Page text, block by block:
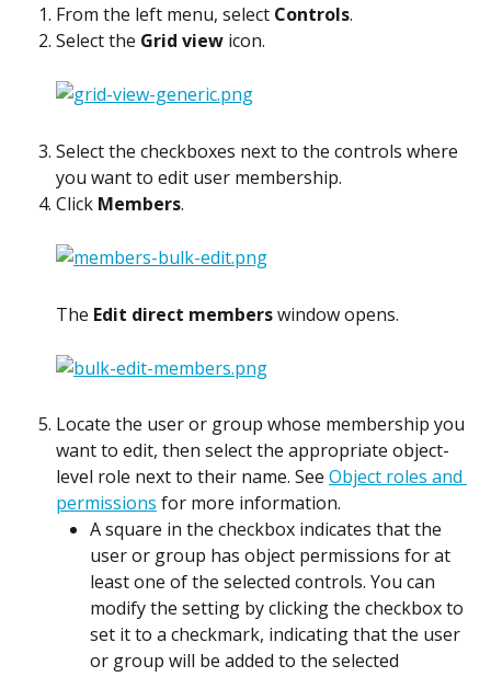
From the left menu, select Controls.
Select the Grid view icon.
Select the checkboxes next to the controls where
you want to edit user membership.
Click Members.
The Edit direct members window opens.
Locate the user or group whose membership you
want to edit, then select the appropriate object-
level role next to their name. See Object roles and
permissions for more information.
A square in the checkbox indicates that the
user or group has object permissions for at
least one of the selected controls. You can
modify the setting by clicking the checkbox to
set it to a checkmark, indicating that the user
or group will be added to the selected